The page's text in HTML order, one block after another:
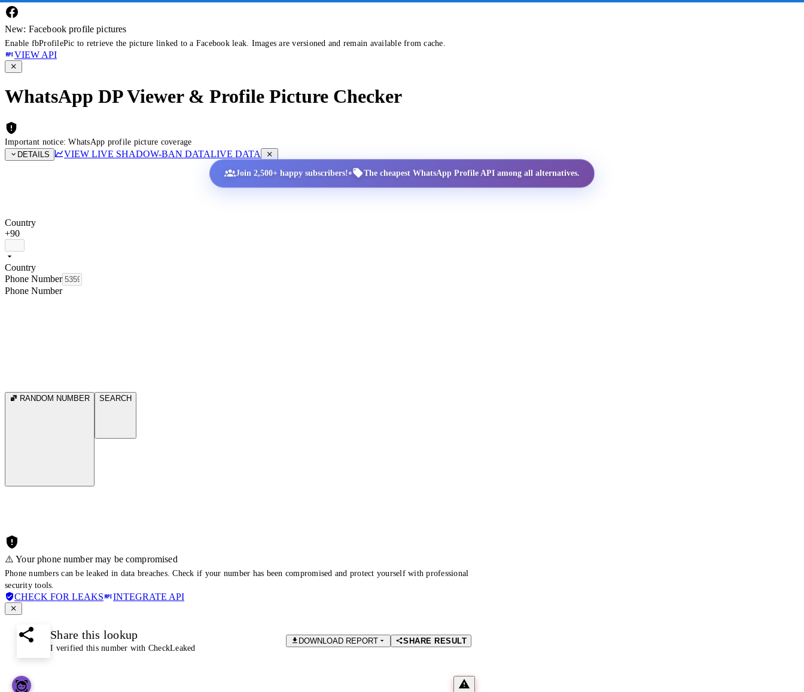
New: Facebook profile pictures
Enable fbProfilePic to retrieve the picture linked to a Facebook leak. Images are versioned and remain available from cache.
VIEW API
WhatsApp DP Viewer & Profile Picture Checker
Important notice: WhatsApp profile picture coverage
DETAILS
VIEW LIVE SHADOW-BAN DATALIVE DATA
Join 2,500+ happy subscribers!• The cheapest WhatsApp Profile API among all alternatives.
Country
+90
Country
Phone Number
Phone Number
RANDOM NUMBER SEARCH
⚠️ Your phone number may be compromised
Phone numbers can be leaked in data breaches. Check if your number has been compromised and protect yourself with professional
security tools.
CHECK FOR LEAKS INTEGRATE API
Share this lookup
I verified this number with CheckLeaked
DOWNLOAD REPORT SHARE RESULT